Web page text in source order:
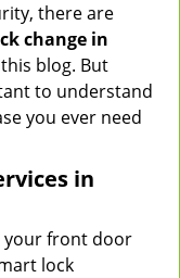
there are
change in
blog. But
to understand
you ever need
in
your front door
lock